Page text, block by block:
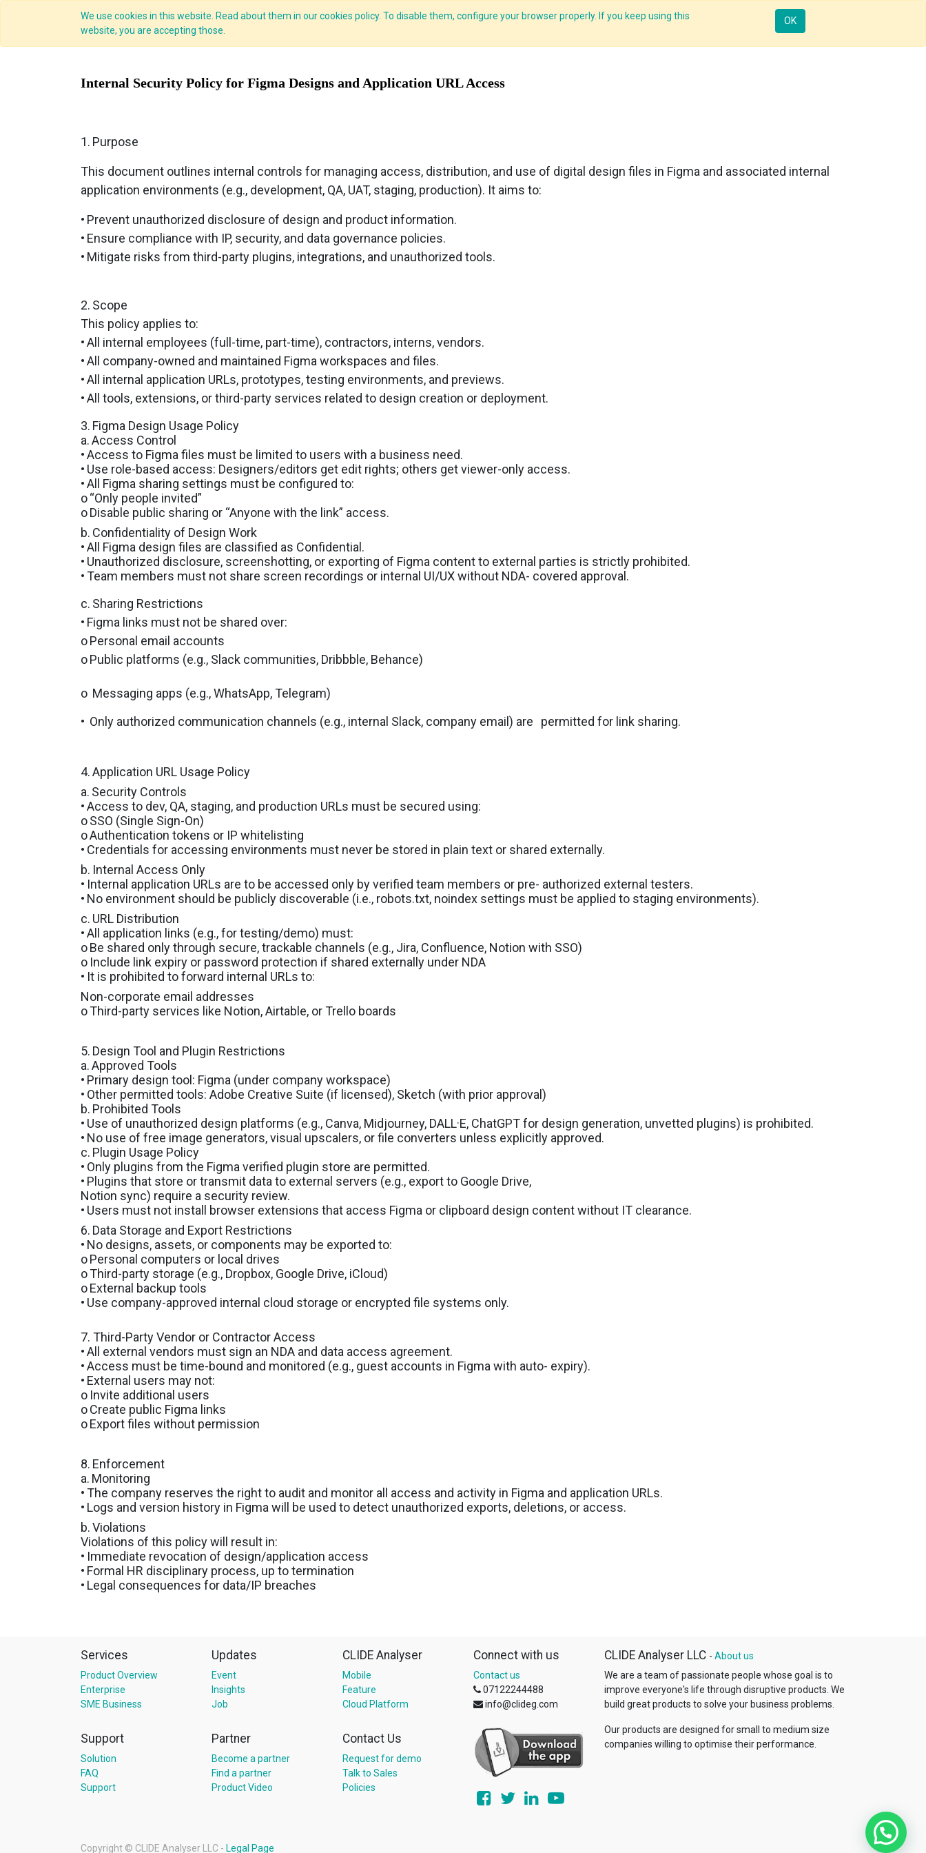
We use cookies in this website. Read about them in our cookies policy. To disable them, configure your browser properly. If you keep using this
website, you are accepting those.
OK
CLIDE Analyser HEXA AI ESG-BRSR Modules Solutions Mobile Resources Request Demo
Internal Security Policy for Figma Designs and Application URL Access
1. Purpose
This document outlines internal controls for managing access, distribution, and use of digital design files in Figma and associated internal
application environments (e.g., development, QA, UAT, staging, production). It aims to:
• Prevent unauthorized disclosure of design and product information.
• Ensure compliance with IP, security, and data governance policies.
• Mitigate risks from third-party plugins, integrations, and unauthorized tools.
2. Scope
This policy applies to:
•All internal employees (full-time, part-time), contractors, interns, vendors.
•All company-owned and maintained Figma workspaces and files.
•All internal application URLs, prototypes, testing environments, and previews.
•All tools, extensions, or third-party services related to design creation or deployment.
3. Figma Design Usage Policy
a.Access Control
•Access to Figma files must be limited to users with a business need.
• Use role-based access: Designers/editors get edit rights; others get viewer-only access.
•All Figma sharing settings must be configured to:
o“Only people invited”
oDisable public sharing or “Anyone with the link” access.
b. Confidentiality of Design Work
•All Figma design files are classified as Confidential.
• Unauthorized disclosure, screenshotting, or exporting of Figma content to external parties is strictly prohibited.
•Team members must not share screen recordings or internal UI/UX without NDA- covered approval.
c. Sharing Restrictions
• Figma links must not be shared over:
oPersonal email accounts
oPublic platforms (e.g., Slack communities, Dribbble, Behance)
o Messaging apps (e.g., WhatsApp, Telegram)
• Only authorized communication channels (e.g., internal Slack, company email) are permitted for link sharing.
4.Application URL Usage Policy
a. Security Controls
•Access to dev, QA, staging, and production URLs must be secured using:
oSSO (Single Sign-On)
oAuthentication tokens or IP whitelisting
• Credentials for accessing environments must never be stored in plain text or shared externally.
b. Internal Access Only
• Internal application URLs are to be accessed only by verified team members or pre- authorized external testers.
• No environment should be publicly discoverable (i.e., robots.txt, noindex settings must be applied to staging environments).
c. URL Distribution
•All application links (e.g., for testing/demo) must:
oBe shared only through secure, trackable channels (e.g., Jira, Confluence, Notion with SSO)
o Include link expiry or password protection if shared externally under NDA
• It is prohibited to forward internal URLs to:
Non-corporate email addresses
oThird-party services like Notion, Airtable, or Trello boards
5. Design Tool and Plugin Restrictions
a.Approved Tools
• Primary design tool: Figma (under company workspace)
• Other permitted tools: Adobe Creative Suite (if licensed), Sketch (with prior approval)
b. Prohibited Tools
• Use of unauthorized design platforms (e.g., Canva, Midjourney, DALL·E, ChatGPT for design generation, unvetted plugins) is prohibited.
• No use of free image generators, visual upscalers, or file converters unless explicitly approved.
c. Plugin Usage Policy
• Only plugins from the Figma verified plugin store are permitted.
• Plugins that store or transmit data to external servers (e.g., export to Google Drive,
Notion sync) require a security review.
• Users must not install browser extensions that access Figma or clipboard design content without IT clearance.
6. Data Storage and Export Restrictions
• No designs, assets, or components may be exported to:
oPersonal computers or local drives
oThird-party storage (e.g., Dropbox, Google Drive, iCloud)
oExternal backup tools
• Use company-approved internal cloud storage or encrypted file systems only.
7. Third-Party Vendor or Contractor Access
•All external vendors must sign an NDA and data access agreement.
•Access must be time-bound and monitored (e.g., guest accounts in Figma with auto- expiry).
• External users may not:
o Invite additional users
oCreate public Figma links
oExport files without permission
8. Enforcement
a. Monitoring
•The company reserves the right to audit and monitor all access and activity in Figma and application URLs.
• Logs and version history in Figma will be used to detect unauthorized exports, deletions, or access.
b.Violations
Violations of this policy will result in:
• Immediate revocation of design/application access
• Formal HR disciplinary process, up to termination
• Legal consequences for data/IP breaches
Services
Product Overview
Enterprise
SME Business
Support
Solution
FAQ
Support
Updates
Event
Insights
Job
Partner
Become a partner
Find a partner
Product Video
CLIDE Analyser
Mobile
Feature
Cloud Platform
Contact Us
Request for demo
Talk to Sales
Policies
Connect with us
Contact us
07122244488
info@clideg.com
CLIDE Analyser LLC - About us
We are a team of passionate people whose goal is to
improve everyone's life through disruptive products. We
build great products to solve your business problems.
Our products are designed for small to medium size
companies willing to optimise their performance.
Copyright © CLIDE Analyser LLC - Legal Page